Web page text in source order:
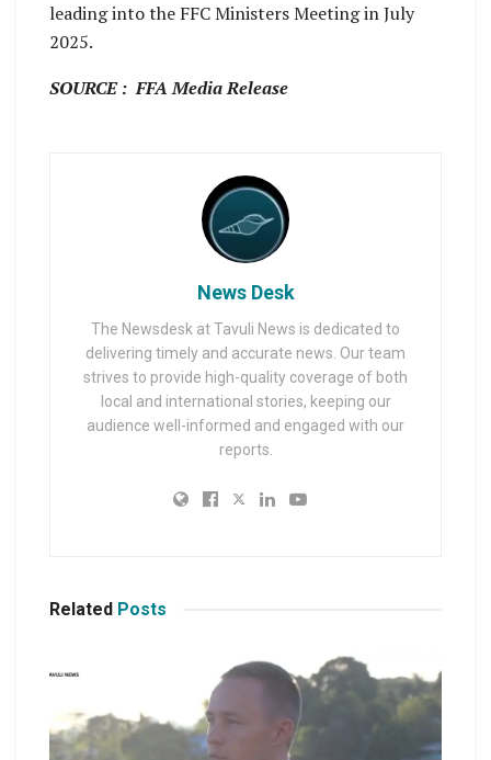
leading into the FFC Ministers Meeting in July
2025.
SOURCE : FFA Media Release
News Desk
The Newsdesk at Tavuli News is dedicated to
delivering timely and accurate news. Our team
strives to provide high-quality coverage of both
local and international stories, keeping our
audience well-informed and engaged with our
reports.
Related Posts